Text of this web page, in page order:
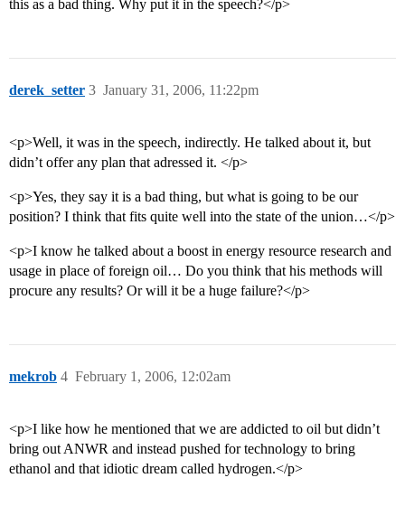
this as a bad thing. Why put it in the speech?</p>
derek_setter January 31, 2006, 11:22pm
3
<p>Well, it was in the speech, indirectly. He talked about it, but
didn’t offer any plan that adressed it. </p>
<p>Yes, they say it is a bad thing, but what is going to be our
position? I think that fits quite well into the state of the union…</p>
<p>I know he talked about a boost in energy resource research and
usage in place of foreign oil… Do you think that his methods will
procure any results? Or will it be a huge failure?</p>
mekrob February 1, 2006, 12:02am
4
<p>I like how he mentioned that we are addicted to oil but didn’t
bring out ANWR and instead pushed for technology to bring
ethanol and that idiotic dream called hydrogen.</p>